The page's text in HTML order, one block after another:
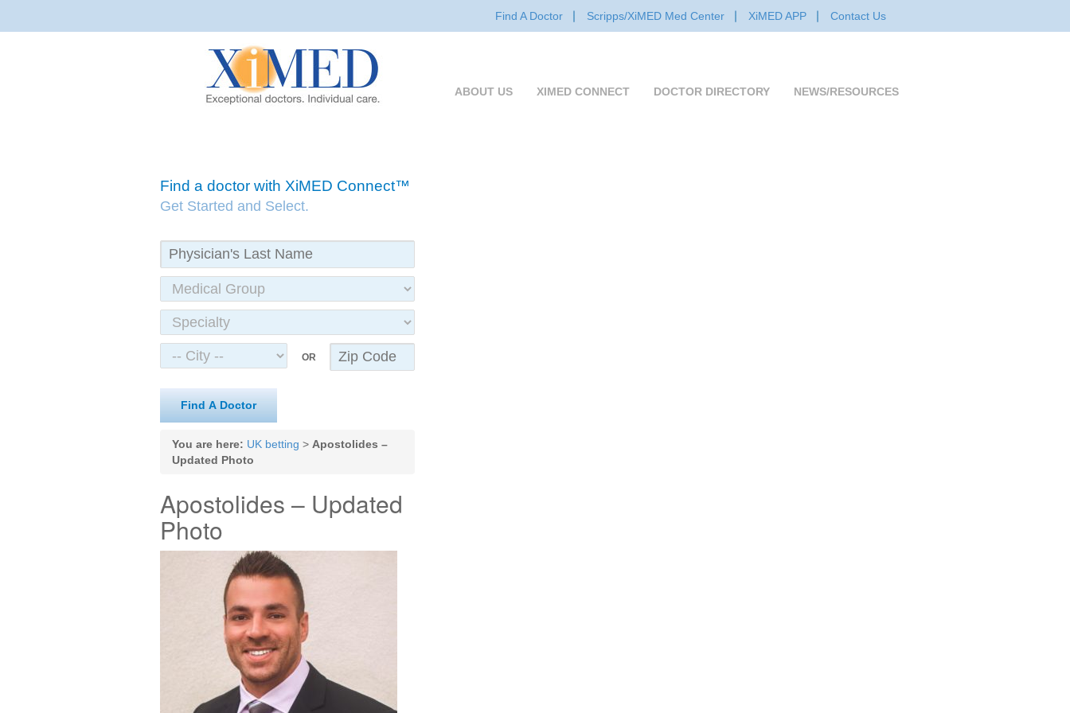
Find A Doctor Scripps/XiMED Med Center XiMED APP Contact Us
ABOUT US XIMED CONNECT DOCTOR DIRECTORY NEWS/RESOURCES
Find a doctor with XiMED Connect™
Get Started and Select.
OR
Find A Doctor
You are here: UK betting > Apostolides –
Updated Photo
Apostolides – Updated
Photo